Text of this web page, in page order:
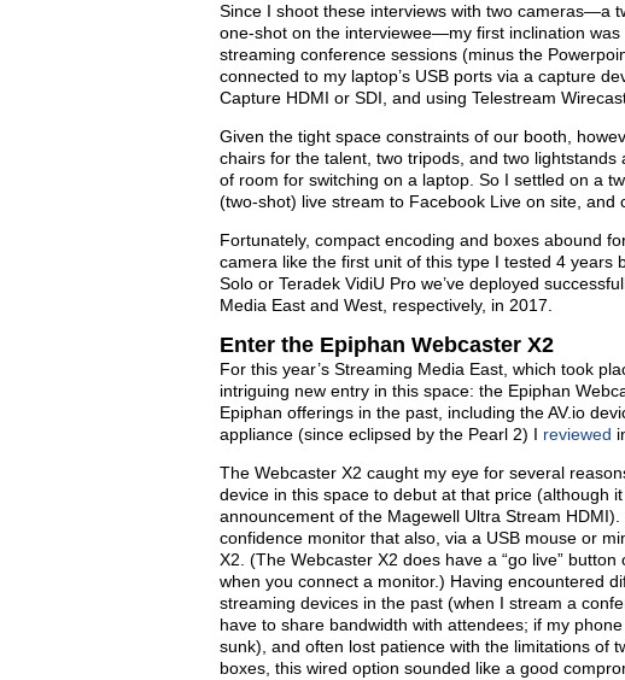
Since I shoot these interviews with two cameras—a
one-shot on the interviewee—my first inclination
streaming conference sessions (minus the
connected to my laptop’s USB ports via a capture
Capture HDMI or SDI, and using Telestream
Given the tight space constraints of our booth,
chairs for the talent, two tripods, and two
of room for switching on a laptop. So I settled on a
(two-shot) live stream to Facebook Live on site, and
Fortunately, compact encoding and boxes abound
camera like the first unit of this type I tested 4 years
Solo or Teradek VidiU Pro we’ve deployed
Media East and West, respectively, in 2017.
Enter the Epiphan Webcaster X2
For this year’s Streaming Media East, which took
intriguing new entry in this space: the Epiphan
Epiphan offerings in the past, including the AV.io
appliance (since eclipsed by the Pearl 2) I reviewed
The Webcaster X2 caught my eye for several
device in this space to debut at that price (although
announcement of the Magewell Ultra Stream
confidence monitor that also, via a USB mouse or
X2. (The Webcaster X2 does have a “go live”
when you connect a monitor.) Having encountered
streaming devices in the past (when I stream a
have to share bandwidth with attendees; if my
sunk), and often lost patience with the limitations of
boxes, this wired option sounded like a good